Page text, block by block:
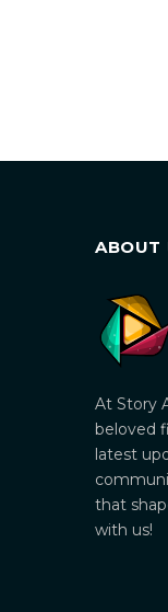
ABOUT
At Story
beloved
latest
that
with us!